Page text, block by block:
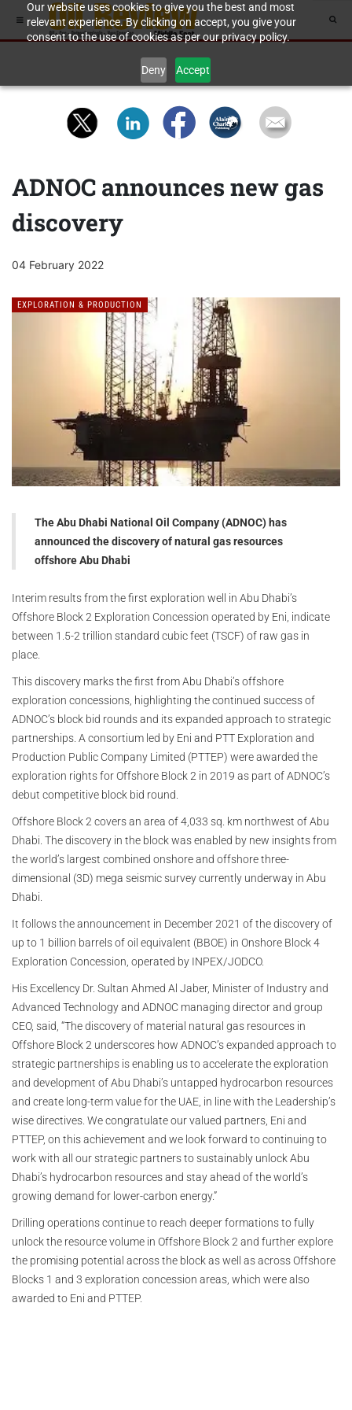
Our website uses cookies to give you the best and most
relevant experience. By clicking on accept, you give your
consent to the use of cookies as per our privacy policy.
Deny Accept
ADNOC announces new gas
discovery
04 February 2022
EXPLORATION & PRODUCTION
The Abu Dhabi National Oil Company (ADNOC) has
announced the discovery of natural gas resources
offshore Abu Dhabi
Interim results from the first exploration well in Abu Dhabi’s
Offshore Block 2 Exploration Concession operated by Eni, indicate
between 1.5-2 trillion standard cubic feet (TSCF) of raw gas in
place.
This discovery marks the first from Abu Dhabi’s offshore
exploration concessions, highlighting the continued success of
ADNOC’s block bid rounds and its expanded approach to strategic
partnerships. A consortium led by Eni and PTT Exploration and
Production Public Company Limited (PTTEP) were awarded the
exploration rights for Offshore Block 2 in 2019 as part of ADNOC’s
debut competitive block bid round.
Offshore Block 2 covers an area of 4,033 sq. km northwest of Abu
Dhabi. The discovery in the block was enabled by new insights from
the world’s largest combined onshore and offshore three-
dimensional (3D) mega seismic survey currently underway in Abu
Dhabi.
It follows the announcement in December 2021 of the discovery of
up to 1 billion barrels of oil equivalent (BBOE) in Onshore Block 4
Exploration Concession, operated by INPEX/JODCO.
His Excellency Dr. Sultan Ahmed Al Jaber, Minister of Industry and
Advanced Technology and ADNOC managing director and group
CEO, said, “The discovery of material natural gas resources in
Offshore Block 2 underscores how ADNOC’s expanded approach to
strategic partnerships is enabling us to accelerate the exploration
and development of Abu Dhabi’s untapped hydrocarbon resources
and create long-term value for the UAE, in line with the Leadership’s
wise directives. We congratulate our valued partners, Eni and
PTTEP, on this achievement and we look forward to continuing to
work with all our strategic partners to sustainably unlock Abu
Dhabi’s hydrocarbon resources and stay ahead of the world’s
growing demand for lower-carbon energy.”
Drilling operations continue to reach deeper formations to fully
unlock the resource volume in Offshore Block 2 and further explore
the promising potential across the block as well as across Offshore
Blocks 1 and 3 exploration concession areas, which were also
awarded to Eni and PTTEP.